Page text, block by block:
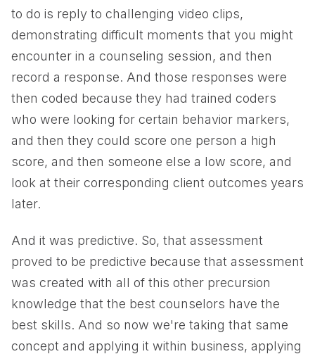
to do is reply to challenging video clips,
demonstrating difficult moments that you might
encounter in a counseling session, and then
record a response. And those responses were
then coded because they had trained coders
who were looking for certain behavior markers,
and then they could score one person a high
score, and then someone else a low score, and
look at their corresponding client outcomes years
later.
And it was predictive. So, that assessment
proved to be predictive because that assessment
was created with all of this other precursion
knowledge that the best counselors have the
best skills. And so now we're taking that same
concept and applying it within business, applying